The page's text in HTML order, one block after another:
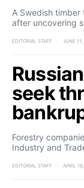
A Swedish
after uncovering
EDITORIAL STAFF JUNE
seek
Forestry
Industry and
EDITORIAL STAFF APRIL